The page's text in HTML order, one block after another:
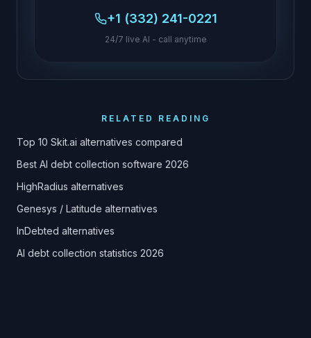
+1 (332) 241-0221
24/7 live AI - call anytime
RELATED READING
Top 10 Skit.ai alternatives compared
Best AI debt collection software 2026
HighRadius alternatives
Genesys / Latitude alternatives
InDebted alternatives
AI debt collection statistics 2026